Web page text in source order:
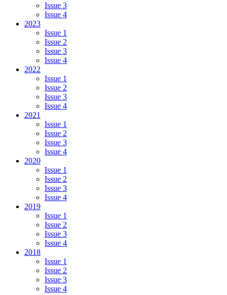
Issue 3
Issue 4
2023
Issue 1
Issue 2
Issue 3
Issue 4
2022
Issue 1
Issue 2
Issue 3
Issue 4
2021
Issue 1
Issue 2
Issue 3
Issue 4
2020
Issue 1
Issue 2
Issue 3
Issue 4
2019
Issue 1
Issue 2
Issue 3
Issue 4
2018
Issue 1
Issue 2
Issue 3
Issue 4